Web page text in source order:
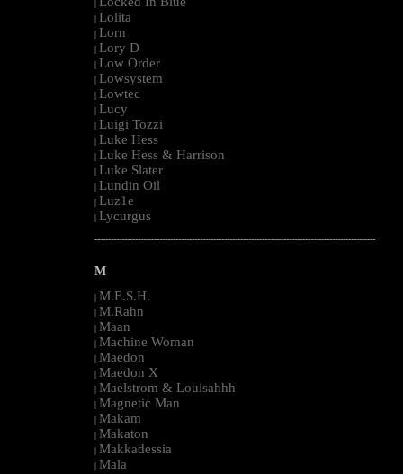
|
| Lolita
| Lorn
| Lory D
| Low Order
| Lowsystem
| Lowtec
| Lucy
| Luigi Tozzi
| Luke Hess
| Luke Hess & Harrison
| Luke Slater
| Lundin Oil
| Luz1e
| Lycurgus
--------------------------------------------------------------------------------------------------------
M
| M.E.S.H.
| M.Rahn
| Maan
| Machine Woman
| Maedon
| Maedon X
| Maelstrom & Louisahhh
| Magnetic Man
| Makam
| Makaton
| Makkadessia
| Mala